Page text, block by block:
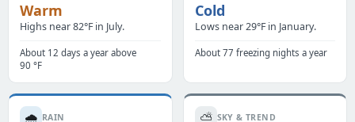
Warm
Highs near 82°F in July.
About 12 days a year above
90 °F
Cold
Lows near 29°F in January.
About 77 freezing nights a year
🌧️ RAIN ⛅ SKY & TREND